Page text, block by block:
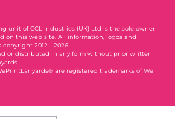
unit of CCL Industries (UK) Ltd is the sole owner
on this web site. All information, logos and
2012 - 2026
or distributed in any form without prior written
are registered trademarks of We